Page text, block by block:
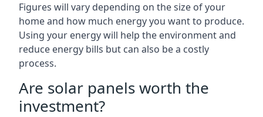
Figures will vary depending on the size of your
home and how much energy you want to produce.
Using your energy will help the environment and
reduce energy bills but can also be a costly
process.
Are solar panels worth the
investment?